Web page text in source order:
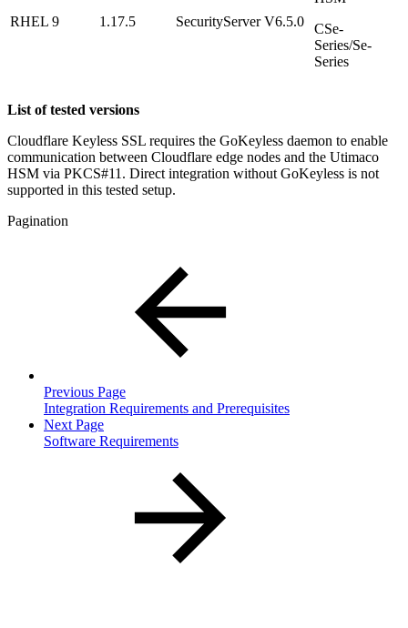
RHEL 9 1.17.5 SecurityServer V6.5.0
CSe-
Series/Se-
Series
List of tested versions
Cloudflare Keyless SSL requires the GoKeyless daemon to enable
communication between Cloudflare edge nodes and the Utimaco
HSM via PKCS#11. Direct integration without GoKeyless is not
supported in this tested setup.
Pagination
Previous Page
Integration Requirements and Prerequisites
Next Page
Software Requirements